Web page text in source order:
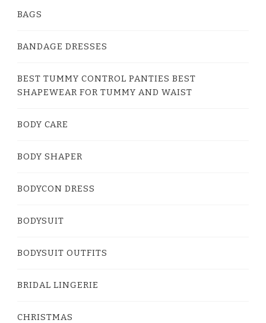
BAGS
BANDAGE DRESSES
BEST TUMMY CONTROL PANTIES BEST
SHAPEWEAR FOR TUMMY AND WAIST
BODY CARE
BODY SHAPER
BODYCON DRESS
BODYSUIT
BODYSUIT OUTFITS
BRIDAL LINGERIE
CHRISTMAS